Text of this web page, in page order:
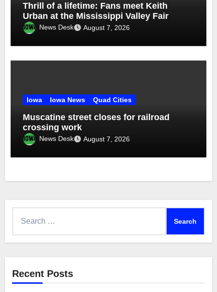
Thrill of a lifetime: Fans meet Keith
Urban at the Mississippi Valley Fair
News Desk August 7, 2026
Iowa Iowa News Quad Cities
Muscatine street closes for railroad
crossing work
News Desk August 7, 2026
Recent Posts